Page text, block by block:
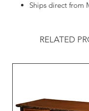
Ships direct from
RELATED